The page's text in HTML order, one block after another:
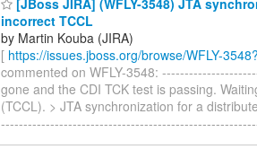
incorrect TCCL
by Martin Kouba (JIRA)
[ https://issues.jboss.org/browse/WFLY-
commented on WFLY-3548:
gone and the CDI TCK test is passing.
(TCCL). > JTA synchronization for a